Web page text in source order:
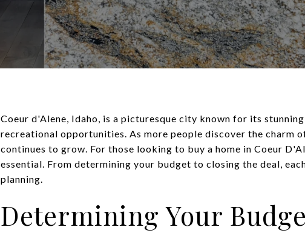
Coeur d'Alene, Idaho, is a picturesque city known for its
recreational opportunities. As more people discover the charm
continues to grow. For those looking to buy a home in Coeur
essential. From determining your budget to closing the deal,
planning.
Determining Your